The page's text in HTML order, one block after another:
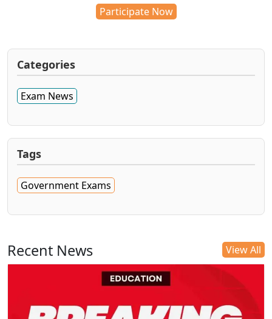
Participate Now
Categories
Exam News
Tags
Government Exams
Recent News View All